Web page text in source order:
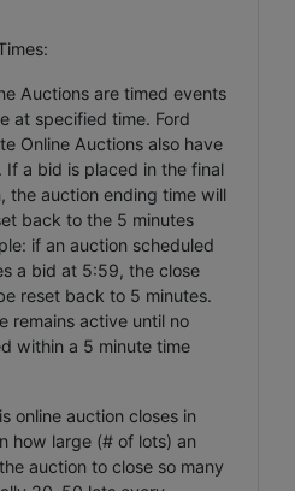
Auctions are timed events
at specified time. Ford
Online Auctions also have
If a bid is placed in the final
the auction ending time will
back to the 5 minutes
if an auction scheduled
a bid at 5:59, the close
reset back to 5 minutes.
remains active until no
within a 5 minute time
online auction closes in
how large (# of lots) an
auction to close so many